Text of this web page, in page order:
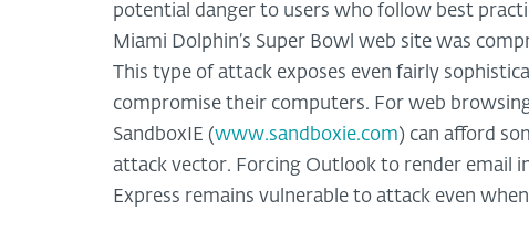
potential danger to users who follow best
Miami Dolphin’s Super Bowl web site was
This type of attack exposes even fairly
compromise their computers. For web
SandboxIE (www.sandboxie.com) can afford
attack vector. Forcing Outlook to render email
Express remains vulnerable to attack even